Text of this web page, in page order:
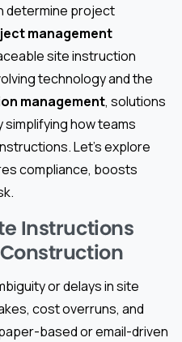
determine project
management
site instruction
technology and the
management, solutions
simplifying how teams
Let’s explore
compliance, boosts
Instructions
or delays in site
cost overruns, and
based or email-driven